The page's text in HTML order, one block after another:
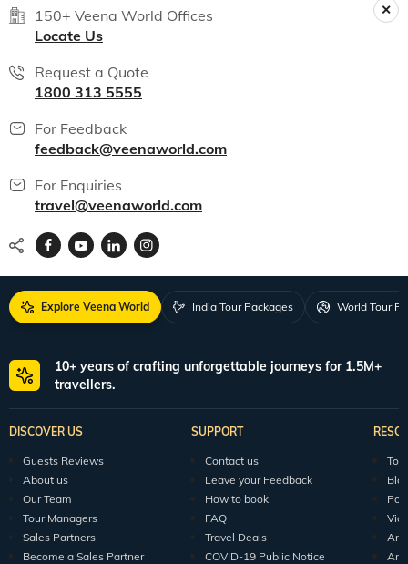
150+ Veena World Offices
Locate Us
Request a Quote
1800 313 5555
For Feedback
feedback@veenaworld.com
For Enquiries
travel@veenaworld.com
Explore Veena World India Tour Packages World Tour
10+ years of crafting unforgettable journeys for 1.5M+
travellers.
DISCOVER US
Guests Reviews
About us
Our Team
Tour Managers
Sales Partners
Become a Sales Partner
SUPPORT
Contact us
Leave your Feedback
How to book
FAQ
Travel Deals
COVID-19 Public Notice